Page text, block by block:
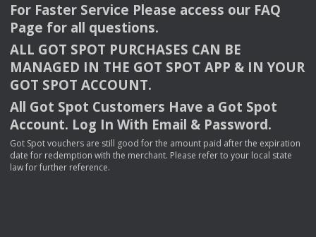
For Faster Service Please access our FAQ
Page for all questions.
ALL GOT SPOT PURCHASES CAN BE
MANAGED IN THE GOT SPOT APP & INYOUR
GOT SPOT ACCOUNT.
All Got Spot Customers Have a Got Spot
Account. Log In With Email & Password.
Got Spot vouchers are still good for the amount paid after the expiration
date for redemption with the merchant. Please refer to your local state
law for further reference.